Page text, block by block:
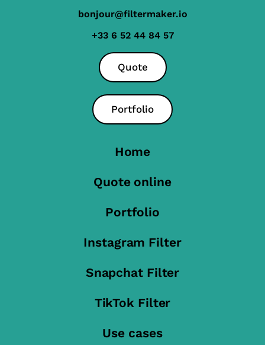
bonjour@filtermaker.io
+33 6 52 44 84 57
Quote
Portfolio
Home
Quote online
Portfolio
Instagram Filter
Snapchat Filter
TikTok Filter
Use cases